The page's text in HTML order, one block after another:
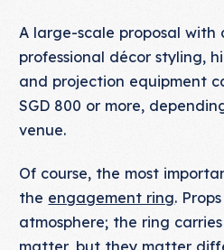
A large-scale proposal with
professional décor styling,
and projection equipment
SGD 800 or more,
venue.
Of course, the most
the engagement ring.
atmosphere; the ring
matter, but they matter